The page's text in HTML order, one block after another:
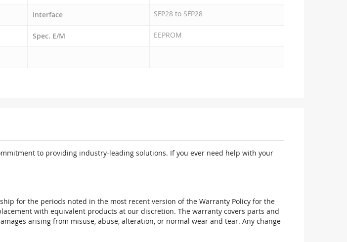
Interface SFP28 to SFP28
Spec. E/M EEPROM
to providing industry-leading solutions. If you ever need help with your
for the periods noted in the most recent version of the Warranty Policy for the
with equivalent products at our discretion. The warranty covers parts and
arising from misuse, abuse, alteration, or normal wear and tear. Any change